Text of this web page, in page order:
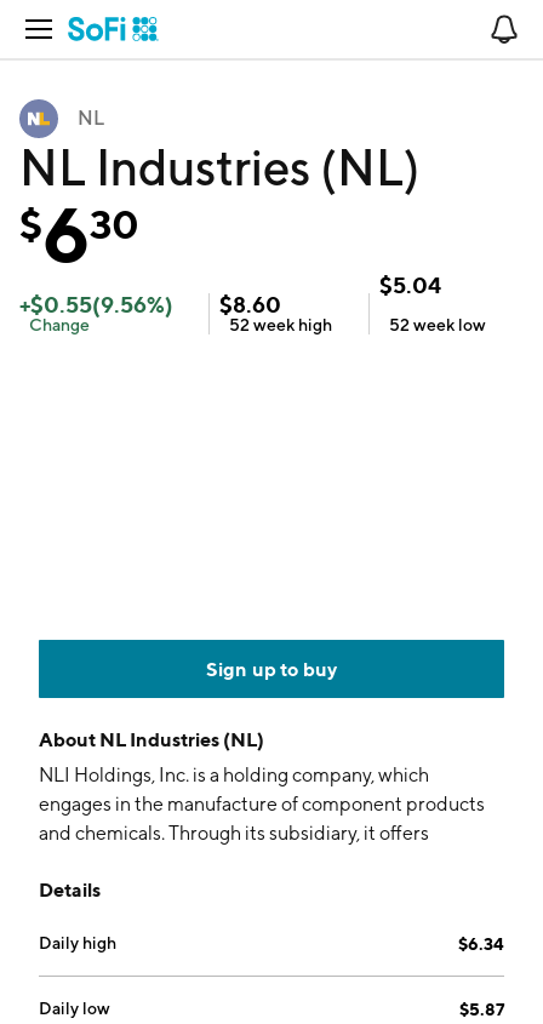
Open Navigation
NL
NL Industries (NL)
$630
+$0.55(9.56%)
Change
$8.60
52 week high
$5.04
52 week low
Sign up to buy
About NL Industries (NL)
NLI Holdings, Inc. is a holding company, which
engages in the manufacture of component products
and chemicals. Through its subsidiary, it offers
electrical cabinet locks, stainless steel exhaust
enhancement systems, trim tabs, and related
hardware and accessories. It operates through the
following geographical segments: United States,
Details
Daily high $6.34
Daily low $5.87